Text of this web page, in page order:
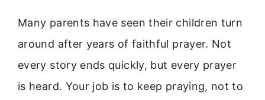
Many parents have seen their children turn
around after years of faithful prayer. Not
every story ends quickly, but every prayer
is heard. Your job is to keep praying, not to